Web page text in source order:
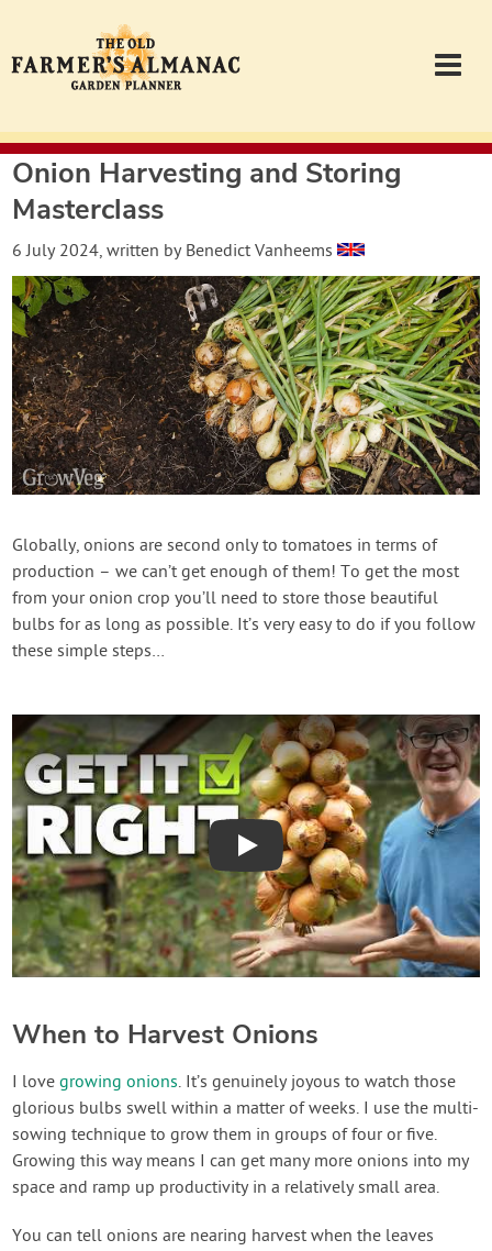
Garden Planner
Journal
Contact
Almanac.com
Login
Create Account
Onion Harvesting and Storing
Masterclass
6 July 2024, written by Benedict Vanheems
Globally, onions are second only to tomatoes in terms of
production – we can’t get enough of them! To get the most
from your onion crop you’ll need to store those beautiful
bulbs for as long as possible. It’s very easy to do if you follow
these simple steps…
Play
When to Harvest Onions
I lovegrowing onions. It’s genuinely joyous to watch those
glorious bulbs swell within a matter of weeks. I use the multi-
sowing technique to grow them in groups of four or five.
Growing this way means I can get many more onions into my
space and ramp up productivity in a relatively small area.
You can tell onions are nearing harvest when the leaves